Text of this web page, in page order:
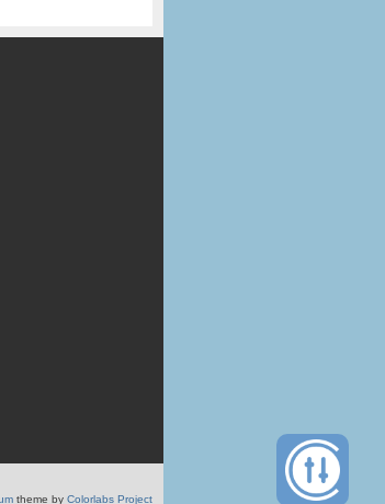
theme by Colorlabs Project